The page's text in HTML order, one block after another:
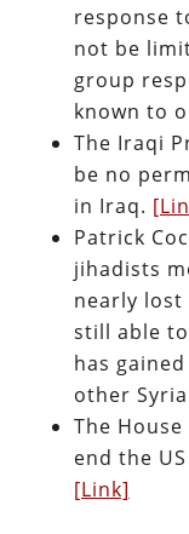
response
not be
group
known to
The Iraqi
be no
in Iraq.
Patrick
jihadists
nearly
still able
has
other
The
end the
[Link]